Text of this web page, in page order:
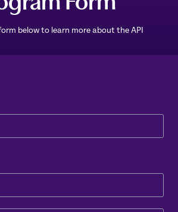
below to learn more about the API